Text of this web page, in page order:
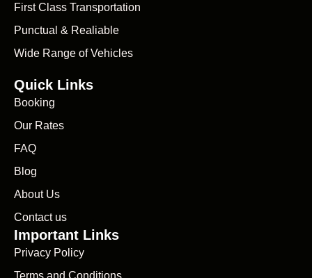
First Class Transportation
Punctual & Realiable
Wide Range of Vehicles
Quick Links
Booking
Our Rates
FAQ
Blog
About Us
Contact us
Important Links
Privacy Policy
Terms and Conditions